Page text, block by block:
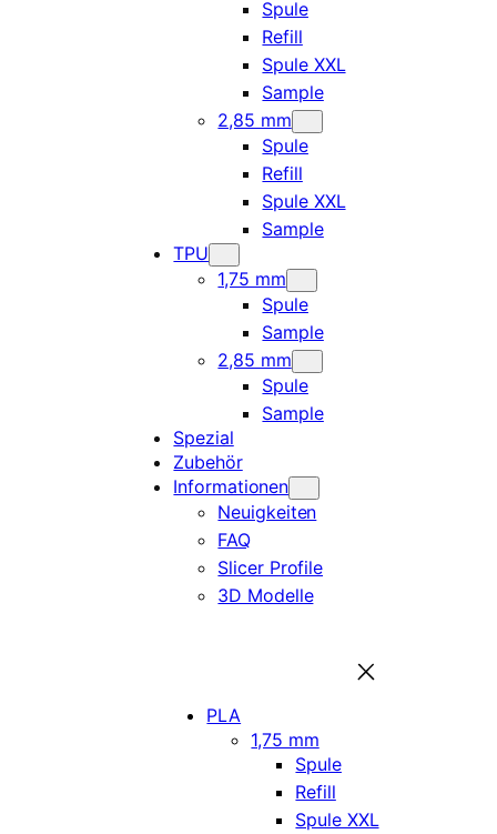
Spule
Refill
Spule XXL
Sample
2,85 mm
Spule
Refill
Spule XXL
Sample
TPU
1,75 mm
Spule
Sample
2,85 mm
Spule
Sample
Spezial
Zubehör
Informationen
Neuigkeiten
FAQ
Slicer Profile
3D Modelle
PLA
1,75 mm
Spule
Refill
Spule XXL